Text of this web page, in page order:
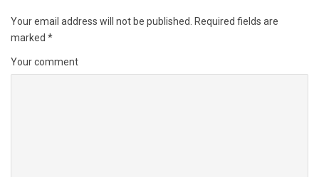
Your email address will not be published.
Required fields are
marked *
Your comment